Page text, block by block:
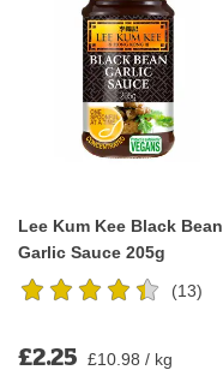
Lee Kum Kee Black Bean
Garlic Sauce 205g
(13)
£2.25 £10.98 / kg